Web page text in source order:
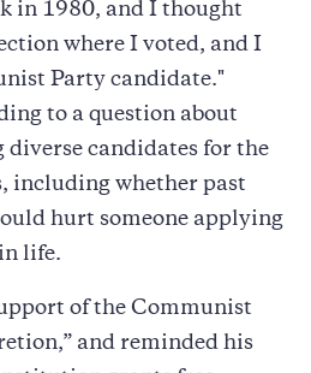
in 1980, and I thought
where I voted, and I
Party candidate."
to a question about
candidates for the
including whether past
hurt someone applying
life.
of the Communist
and reminded his